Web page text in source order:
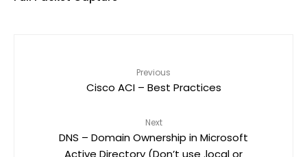
Previous
Cisco ACI – Best Practices
Next
DNS – Domain Ownership in Microsoft
Active Directory (Don’t use .local or